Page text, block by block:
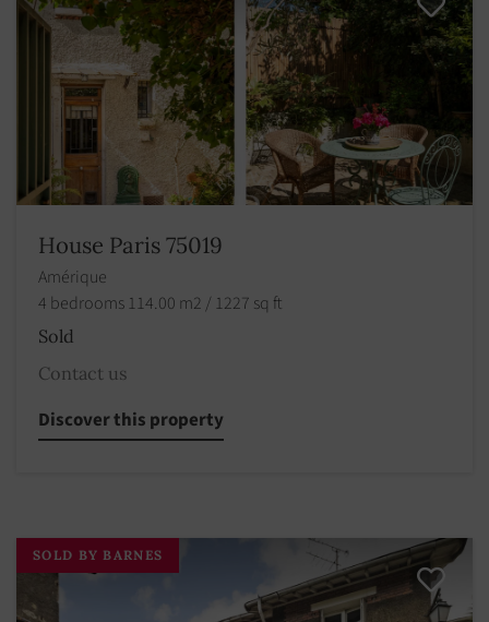
House Paris 75019
Amérique
4 bedrooms 114.00 m2 / 1227 sq ft
Sold
Contact us
Discover this property
SOLD BY BARNES